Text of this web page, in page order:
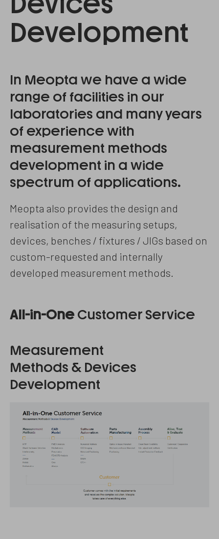
Development
In Meopta we have a wide
range of facilities in our
laboratories and many years
of experience with
measurement methods
development in a wide
spectrum of applications.
Meopta also provides the design and
realisation of the measuring setups,
devices, benches / fixtures / JIGs based on
custom-requested and internally
developed measurement methods.
All-in-One Customer Service
Measurement
Methods & Devices
Development